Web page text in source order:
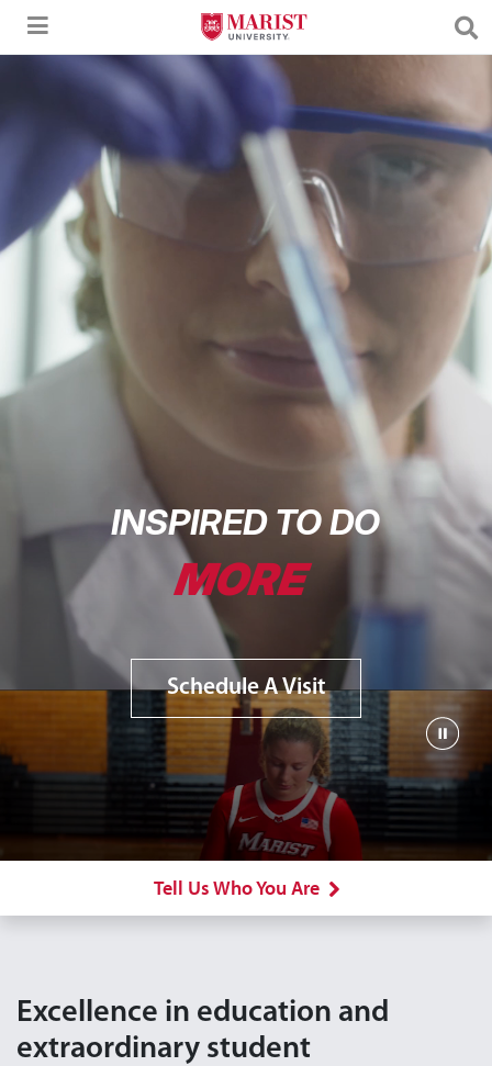
Skip to Main Content
INSPIRED TO DO
MORE
Schedule A Visit
Tell Us Who You Are
Excellence in education and
extraordinary student